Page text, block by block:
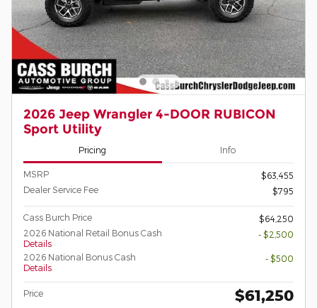
2026 Jeep Wrangler 4-DOOR RUBICON
Sport Utility
Pricing Info
MSRP
$63,455
Dealer Service Fee
$795
Cass Burch Price
$64,250
2026 National Retail Bonus Cash
Details
- $2,500
2026 National Bonus Cash
Details
- $500
Price $61,250